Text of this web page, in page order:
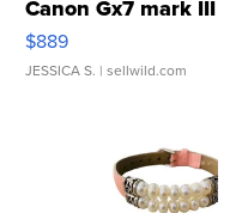
Canon Gx7 mark III
$889
JESSICA S. | sellwild.com